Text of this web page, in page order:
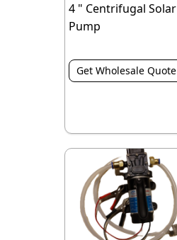
4 " Centrifugal Solar
Pump
Get Wholesale Quote